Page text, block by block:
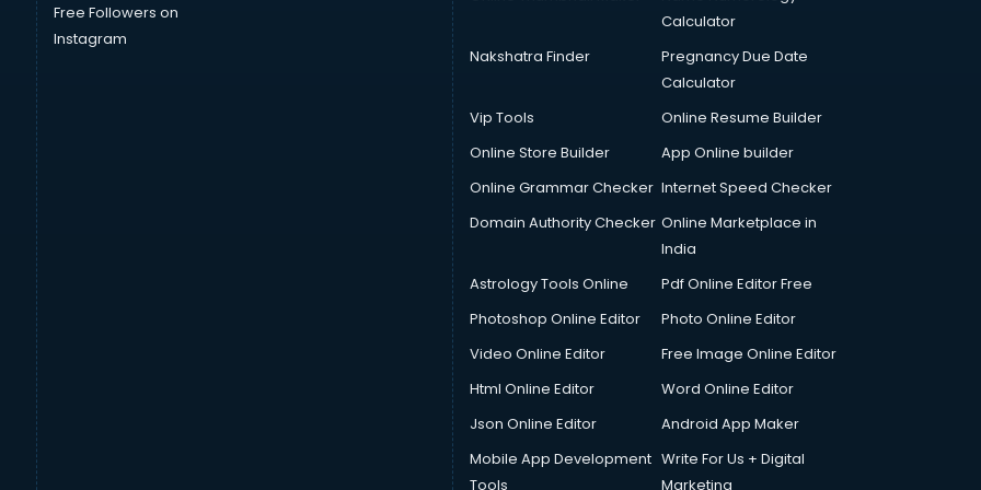
Free Followers on
Instagram
Calculator
Nakshatra Finder
Pregnancy Due Date
Calculator
Vip Tools
Online Resume Builder
Online Store Builder
App Online builder
Online Grammar Checker Internet Speed Checker
Domain Authority Checker Online Marketplace in
India
Astrology Tools Online
Pdf Online Editor Free
Photoshop Online Editor
Photo Online Editor
Video Online Editor
Free Image Online Editor
Html Online Editor
Word Online Editor
Json Online Editor
Android App Maker
Mobile App Development
Tools
Write For Us + Digital
Marketing